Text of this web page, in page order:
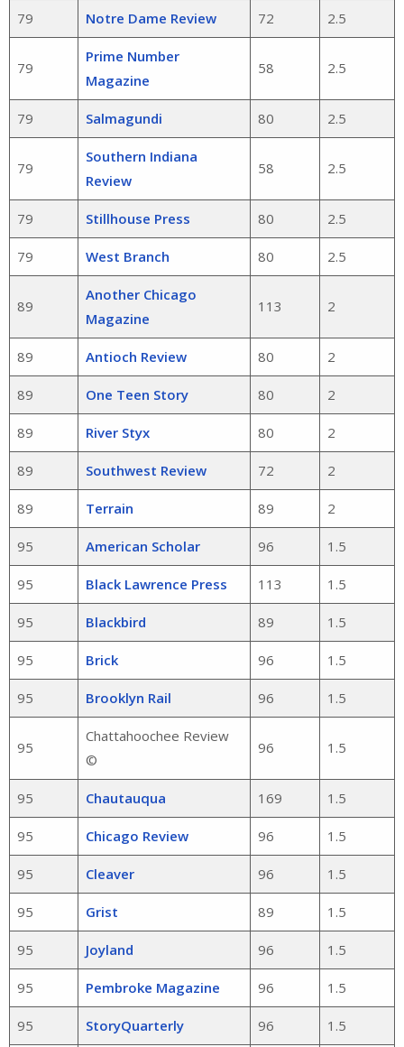
79 Notre Dame Review 72 2.5
79
Prime Number
Magazine
58 2.5
79 Salmagundi 80 2.5
79
Southern Indiana
Review
58 2.5
79 Stillhouse Press 80 2.5
79 West Branch 80 2.5
89
Another Chicago
Magazine
113 2
89 Antioch Review 80 2
89 One Teen Story 80 2
89 River Styx 80 2
89 Southwest Review 72 2
89 Terrain 89 2
95 American Scholar 96 1.5
95 Black Lawrence Press 113 1.5
95 Blackbird 89 1.5
95 Brick 96 1.5
95 Brooklyn Rail 96 1.5
95
Chattahoochee Review
©
96 1.5
95 Chautauqua 169 1.5
95 Chicago Review 96 1.5
95 Cleaver 96 1.5
95 Grist 89 1.5
95 Joyland 96 1.5
95 Pembroke Magazine 96 1.5
95 StoryQuarterly 96 1.5